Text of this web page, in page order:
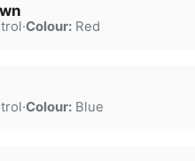
·Colour:Red
·Colour:Blue